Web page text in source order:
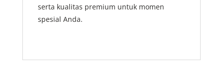
serta kualitas premium untuk momen
spesial Anda.